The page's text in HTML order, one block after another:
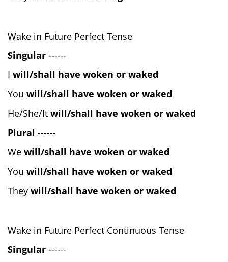
Wake in Future Perfect Tense
Singular ------
I will/shall have woken or waked
You will/shall have woken or waked
He/She/It will/shall have woken or waked
Plural ------
We will/shall have woken or waked
You will/shall have woken or waked
They will/shall have woken or waked
Wake in Future Perfect Continuous Tense
Singular ------